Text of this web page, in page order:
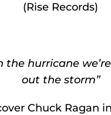
(Rise Records)
the hurricane
out the storm”
Chuck Ragan